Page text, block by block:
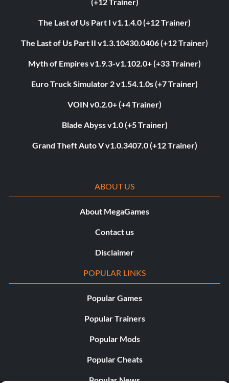
The Last of Us Part I v1.1.4.0 (+12 Trainer)
The Last of Us Part II v1.3.10430.0406 (+12 Trainer)
Myth of Empires v1.9.3-v1.102.0+ (+33 Trainer)
Euro Truck Simulator 2 v1.54.1.0s (+7 Trainer)
VOIN v0.2.0+ (+4 Trainer)
Blade Abyss v1.0 (+5 Trainer)
Grand Theft Auto V v1.0.3407.0 (+12 Trainer)
ABOUT US
About MegaGames
Contact us
Disclaimer
POPULAR LINKS
Popular Games
Popular Trainers
Popular Mods
Popular Cheats
Popular News